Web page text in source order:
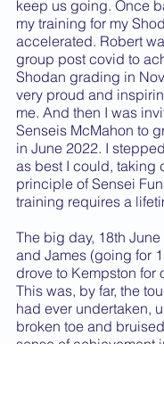
keep us going. Once
my training for my
accelerated. Robert
group post covid to
Shodan grading in
very proud and
me. And then I was
Senseis McMahon to
in June 2022. I
as best I could, taking
principle of Sensei
training requires a
The big day, 18th
and James (going for
drove to Kempston for
This was, by far, the
had ever undertaken,
broken toe and
sense of achievement